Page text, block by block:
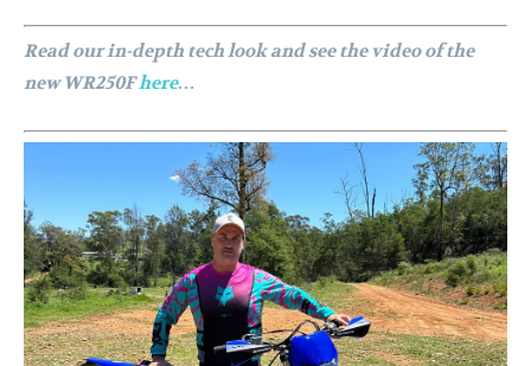
Read our in-depth tech look and see the video of the
new WR250Fhere…